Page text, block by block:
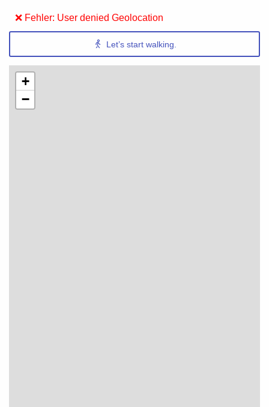
❌ Fehler: User denied Geolocation
Let’s start walking.
+
−